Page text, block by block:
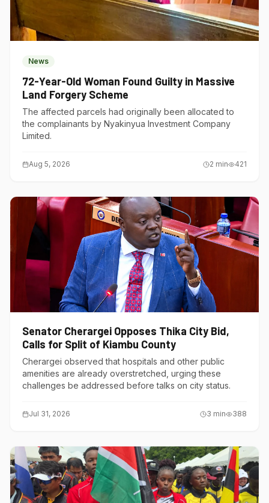
News
72-Year-Old Woman Found Guilty in Massive
Land Forgery Scheme
The affected parcels had originally been allocated to
the complainants by Nyakinyua Investment Company
Limited.
Aug 5, 2026 2 min 421
Senator Cherargei Opposes Thika City Bid,
Calls for Split of Kiambu County
Cherargei observed that hospitals and other public
amenities are already overstretched, urging these
challenges be addressed before talks on city status.
Jul 31, 2026 3 min 388